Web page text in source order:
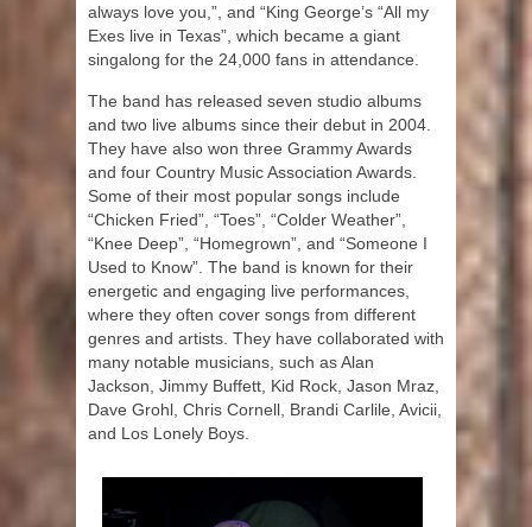
always love you,”, and “King George’s “All my
Exes live in Texas”, which became a giant
singalong for the 24,000 fans in attendance.
The band has released seven studio albums
and two live albums since their debut in 2004.
They have also won three Grammy Awards
and four Country Music Association Awards.
Some of their most popular songs include
“Chicken Fried”, “Toes”, “Colder Weather”,
“Knee Deep”, “Homegrown”, and “Someone I
Used to Know”. The band is known for their
energetic and engaging live performances,
where they often cover songs from different
genres and artists. They have collaborated with
many notable musicians, such as Alan
Jackson, Jimmy Buffett, Kid Rock, Jason Mraz,
Dave Grohl, Chris Cornell, Brandi Carlile, Avicii,
and Los Lonely Boys.